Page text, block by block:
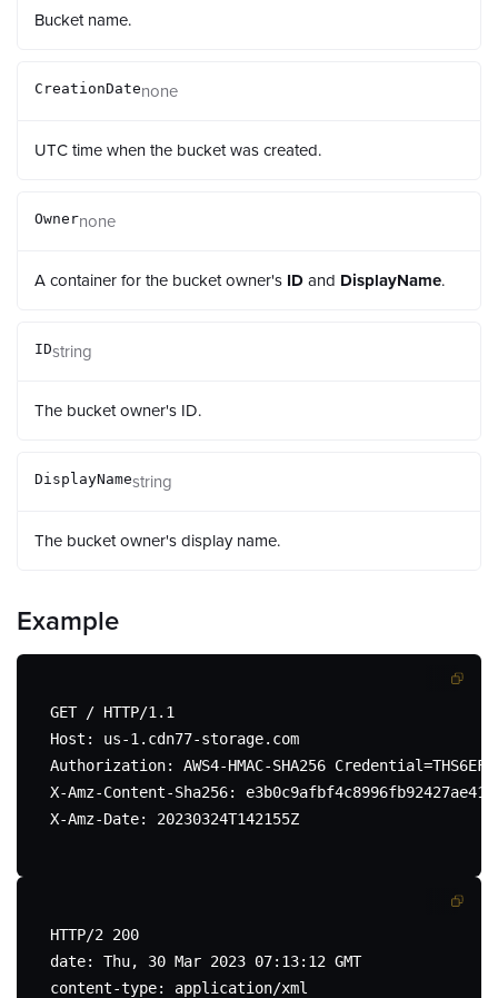
Bucket name.
CreationDatenone
UTC time when the bucket was created.
Ownernone
A container for the bucket owner's IDand DisplayName.
IDstring
The bucket owner's ID.
DisplayNamestring
The bucket owner's display name.
Example
GET / HTTP/1.1
Host: us-1.cdn77-storage.com
Authorization: AWS4-HMAC-SHA256
X-Amz-Content-Sha256:
X-Amz-Date: 20230324T142155Z
HTTP/2 200
date: Thu, 30 Mar 2023 07:13:12 GMT
content-type: application/xml